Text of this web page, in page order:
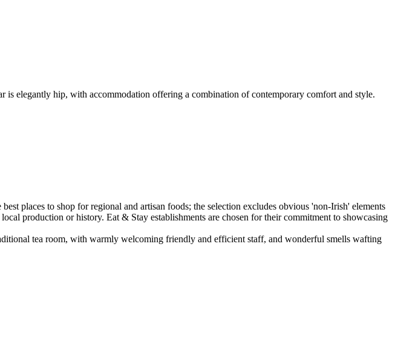
elegantly hip, with accommodation offering a combination of contemporary comfort and style.
tea room, with warmly welcoming friendly and efficient staff, and wonderful smells wafting